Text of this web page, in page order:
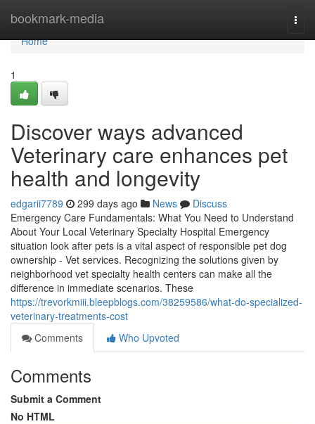
bookmark-media
Home
Home
1
Discover ways advanced
Veterinary care enhances pet
health and longevity
edgarii7789 299 days ago News
Discuss
Emergency Care Fundamentals: What You Need to Understand
About Your Local Veterinary Specialty Hospital Emergency
situation look after pets is a vital aspect of responsible pet dog
ownership - Vet services. Recognizing the solutions given by
neighborhood vet specialty health centers can make all the
difference in immediate scenarios. These
https://trevorkmiii.bleepblogs.com/38259586/what-do-specialized-
veterinary-treatments-cost
Comments
Who Upvoted
Comments
Submit a Comment
No HTML